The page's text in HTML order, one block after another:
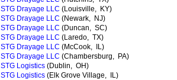
STG Drayage LLC (Louisville, KY)
STG Drayage LLC (Newark, NJ)
STG Drayage LLC (Duncan, SC)
STG Drayage LLC (Laredo, TX)
STG Drayage LLC (McCook, IL)
STG Drayage LLC (Chambersburg, PA)
STG Logistics (Dublin, OH)
STG Logistics (Elk Grove Village, IL)